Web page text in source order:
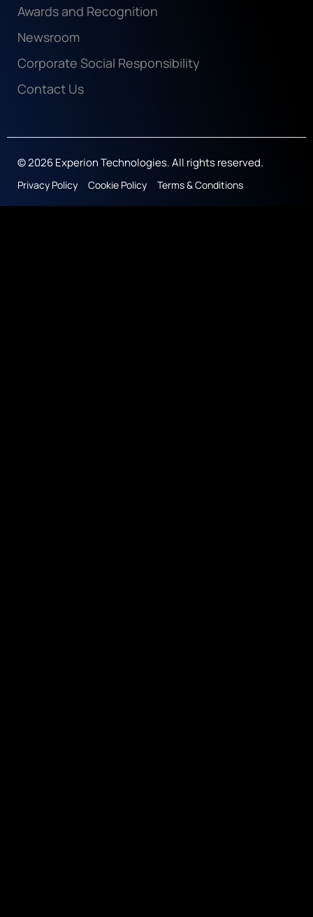
Awards and Recognition
Newsroom
Corporate Social Responsibility
Contact Us
© 2026 Experion Technologies. All rights reserved.
Privacy Policy Cookie Policy Terms & Conditions